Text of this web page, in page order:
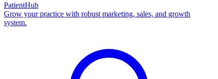
PatientHub
Grow your practice with robust marketing, sales, and growth
system.